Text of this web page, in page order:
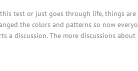
test or just goes through life, things are
the colors and patterns so now
a discussion. The more discussions about